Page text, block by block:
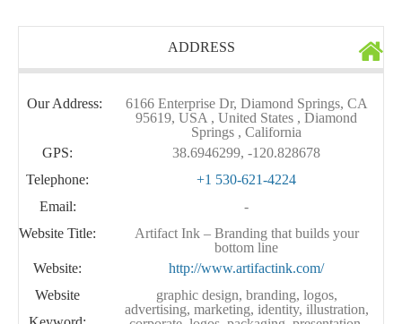
ADDRESS
Our Address:
6166 Enterprise Dr, Diamond Springs, CA
95619, USA , United States , Diamond
Springs , California
GPS:
38.6946299, -120.828678
Telephone:
+1 530-621-4224
Email:
-
Website Title:
Artifact Ink – Branding that builds your
bottom line
Website:
http://www.artifactink.com/
Website
graphic design, branding, logos,
advertising, marketing, identity, illustration,